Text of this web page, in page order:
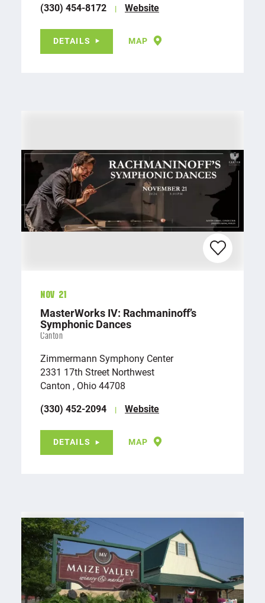
(330) 454-8172
Website
DETAILS MAP
Nov 21
MasterWorks IV: Rachmaninoff’s
Symphonic Dances
Canton
Zimmermann Symphony Center
2331 17th Street Northwest
Canton , Ohio 44708
(330) 452-2094
Website
DETAILS MAP